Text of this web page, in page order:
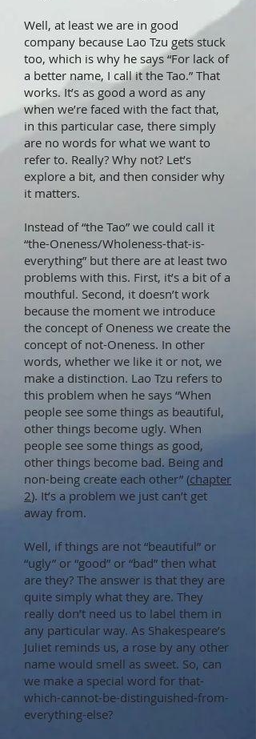
Well, at least we are in good
company because Lao Tzu gets stuck
too, which is why he says “For lack of
a better name, I call it the Tao.” That
works. It’s as good a word as any
when we’re faced with the fact that,
in this particular case, there simply
are no words for what we want to
refer to. Really? Why not? Let’s
explore a bit, and then consider why
it matters.
Instead of “the Tao” we could call it
“the-Oneness/Wholeness-that-is-
everything” but there are at least two
problems with this. First, it’s a bit of a
mouthful. Second, it doesn’t work
because the moment we introduce
the concept of Oneness we create the
concept of not-Oneness. In other
words, whether we like it or not, we
make a distinction. Lao Tzu refers to
this problem when he says “When
people see some things as beautiful,
other things become ugly. When
people see some things as good,
other things become bad. Being and
non-being create each other” (chapter
2). It’s a problem we just can’t get
away from.
Well, if things are not “beautiful” or
“ugly” or “good” or “bad” then what
are they? The answer is that they are
quite simply what they are. They
really don’t need us to label them in
any particular way. As Shakespeare’s
Juliet reminds us, a rose by any other
name would smell as sweet. So, can
we make a special word for that-
which-cannot-be-distinguished-from-
everything-else?